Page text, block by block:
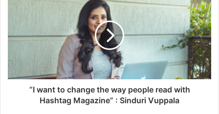
“I want to change the way people read with
Hashtag Magazine” : Sinduri Vuppala